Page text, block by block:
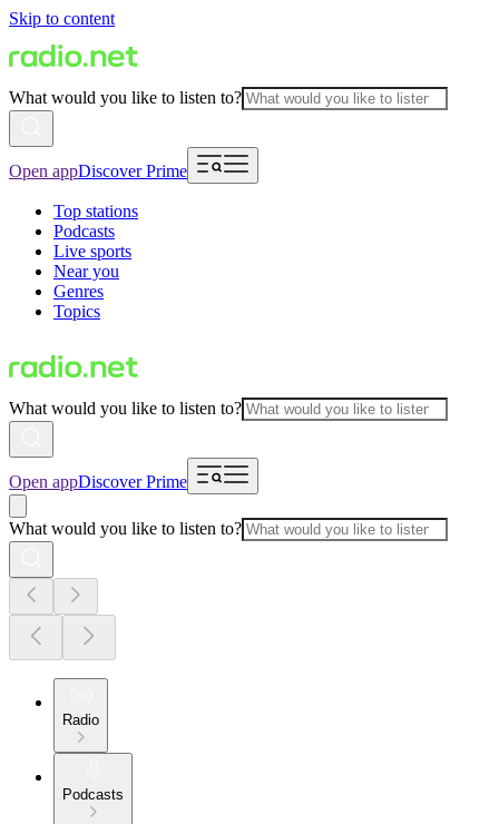
Skip to content
What would you like to listen to?
Open appDiscover Prime
Top stations
Podcasts
Live sports
Near you
Genres
Topics
What would you like to listen to?
Open appDiscover Prime
What would you like to listen to?
Radio
Podcasts